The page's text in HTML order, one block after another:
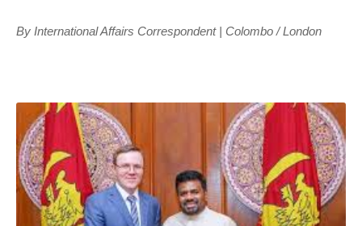
By International Affairs Correspondent | Colombo / London